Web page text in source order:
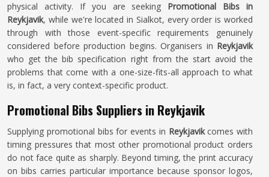
physical activity. If you are seeking Promotional Bibs in
Reykjavik, while we're located in Sialkot, every order is worked
through with those event-specific requirements genuinely
considered before production begins. Organisers in Reykjavik
who get the bib specification right from the start avoid the
problems that come with a one-size-fits-all approach to what
is, in fact, a very context-specific product.
Promotional Bibs Suppliers in Reykjavik
Supplying promotional bibs for events in Reykjavikcomes with
timing pressures that most other promotional product orders
do not face quite as sharply. Beyond timing, the print accuracy
on bibs carries particular importance because sponsor logos,